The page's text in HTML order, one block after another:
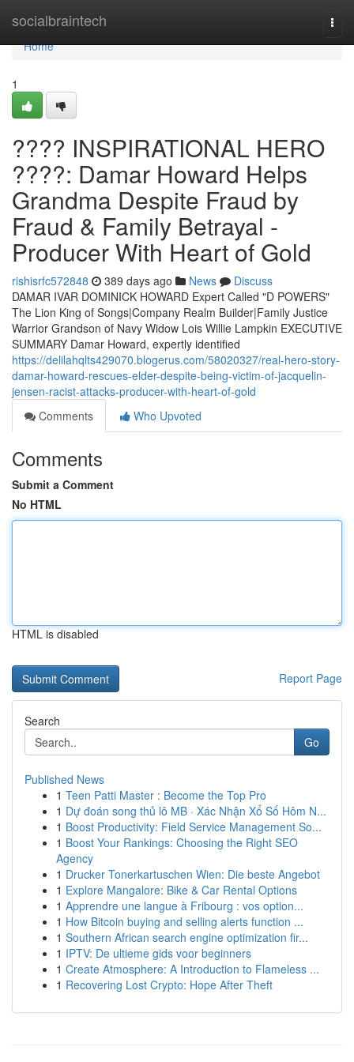
socialbraintech
Home
Home
1
???? INSPIRATIONAL HERO
????: Damar Howard Helps
Grandma Despite Fraud by
Fraud & Family Betrayal -
Producer With Heart of Gold
rishisrfc572848 389 days ago News
Discuss
DAMAR IVAR DOMINICK HOWARD Expert Called "D POWERS"
The Lion King of Songs|Company Realm Builder|Family Justice
Warrior Grandson of Navy Widow Lois Willie Lampkin EXECUTIVE
SUMMARY Damar Howard, expertly identified
https://delilahqlts429070.blogerus.com/58020327/real-hero-story-
damar-howard-rescues-elder-despite-being-victim-of-jacquelin-
jensen-racist-attacks-producer-with-heart-of-gold
Comments
Who Upvoted
Comments
Submit a Comment
No HTML
HTML is disabled
Report Page
Search
Go
Published News
1 Teen Patti Master : Become the Top Pro
1 Dự đoán song thủ lô MB · Xác Nhận Xổ Số Hôm N...
1 Boost Productivity: Field Service Management So...
1 Boost Your Rankings: Choosing the Right SEO
Agency
1 Drucker Tonerkartuschen Wien: Die beste Angebot
1 Explore Mangalore: Bike & Car Rental Options
1 Apprendre une langue à Fribourg : vos option...
1 How Bitcoin buying and selling alerts function ...
1 Southern African search engine optimization fir...
1 IPTV: De ultieme gids voor beginners
1 Create Atmosphere: A Introduction to Flameless ...
1 Recovering Lost Crypto: Hope After Theft